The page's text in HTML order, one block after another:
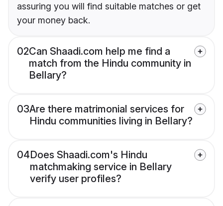
assuring you will find suitable matches or get
your money back.
02Can Shaadi.com help me find a
match from the Hindu community in
Bellary?
03Are there matrimonial services for
Hindu communities living in Bellary?
04Does Shaadi.com's Hindu
matchmaking service in Bellary
verify user profiles?